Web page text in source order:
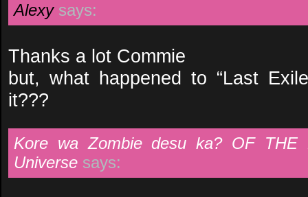
Alexy says:
Thanks a lot Commie
but, what happened to “Last
it???
Kore wa Zombie desu ka? OF THE
Universe says: